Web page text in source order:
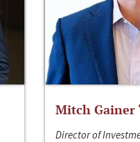
Mitch Gainer
Director of